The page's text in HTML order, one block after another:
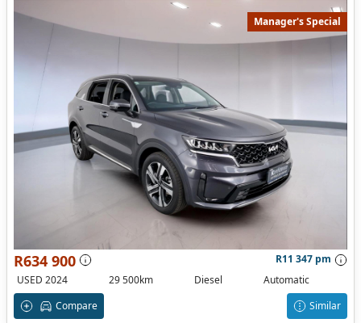
Manager's Special
R634 900
R11 347 pm
USED 2024
29 500km Diesel
Automatic
Compare
Similar